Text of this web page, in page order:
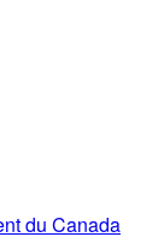
du Canada